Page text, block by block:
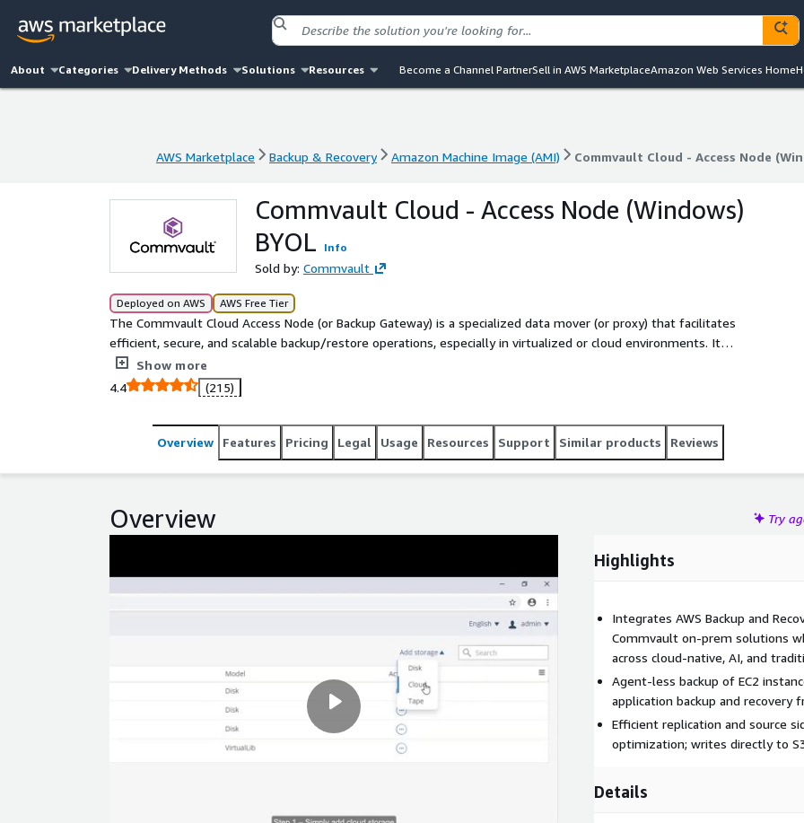
About Categories Delivery Methods Solutions Resources Become a Channel PartnerSell in AWS MarketplaceAmazon Web Services Home
AWS Marketplace Backup & Recovery Amazon Machine Image (AMI) Commvault Cloud - Access Node
AWS Marketplace Backup & Recovery Amazon Machine Image (AMI) Commvault Cloud - Access Node
Commvault Cloud - Access Node (Windows)
BYOL
Info
Sold by: Commvault
Deployed on AWS AWS Free Tier
The Commvault Cloud Access Node (or Backup Gateway) is a specialized data mover (or proxy) that facilitates
efficient, secure, and scalable backup/restore operations, especially in virtualized or cloud environments. It
offloads data processing from source systems and ensures optimized data flow to backup storage. This is an
infrastructure component of the Commvault software and requires an existing Commvault Cloud control plane
Show more
4.4
(215)
Overview Features Pricing Legal Usage Resources Support Similar products Reviews
Overview Try
Highlights
Integrates AWS Backup and
Commvault on-prem solutions
across cloud-native, AI, and
Agent-less backup of EC2
application backup and
Efficient replication and source
optimization; writes directly to
Details